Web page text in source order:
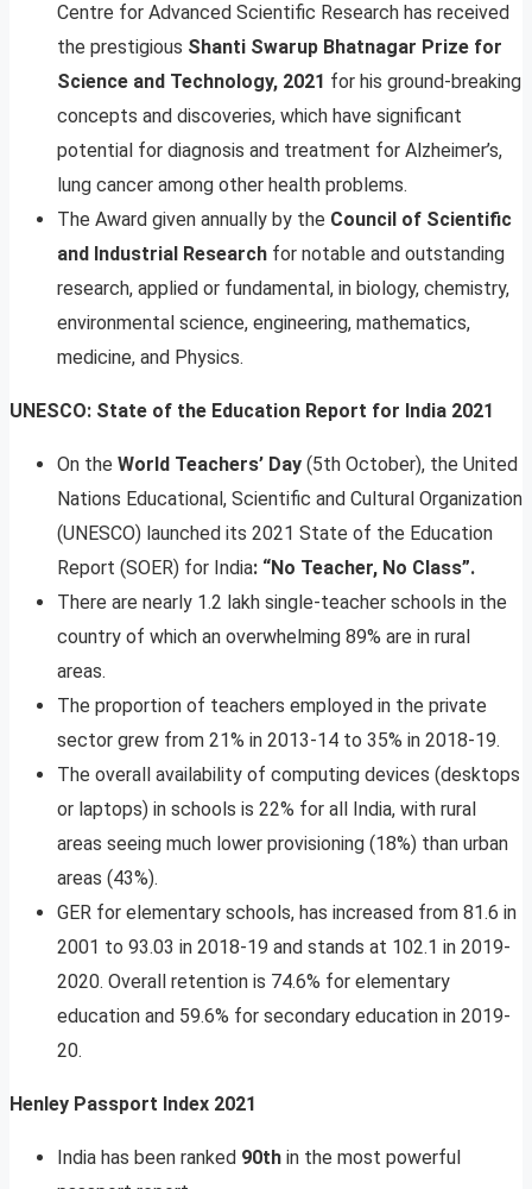
Centre for Advanced Scientific Research has received
the prestigious Shanti Swarup Bhatnagar Prize for
Science and Technology, 2021 for his ground-breaking
concepts and discoveries, which have significant
potential for diagnosis and treatment for Alzheimer’s,
lung cancer among other health problems.
The Award given annually by the Council of Scientific
and Industrial Research for notable and outstanding
research, applied or fundamental, in biology, chemistry,
environmental science, engineering, mathematics,
medicine, and Physics.
UNESCO: State of the Education Report for India 2021
On the World Teachers’ Day (5th October), the United
Nations Educational, Scientific and Cultural Organization
(UNESCO) launched its 2021 State of the Education
Report (SOER) for India: “No Teacher, No Class”.
There are nearly 1.2 lakh single-teacher schools in the
country of which an overwhelming 89% are in rural
areas.
The proportion of teachers employed in the private
sector grew from 21% in 2013-14 to 35% in 2018-19.
The overall availability of computing devices (desktops
or laptops) in schools is 22% for all India, with rural
areas seeing much lower provisioning (18%) than urban
areas (43%).
GER for elementary schools, has increased from 81.6 in
2001 to 93.03 in 2018-19 and stands at 102.1 in 2019-
2020. Overall retention is 74.6% for elementary
education and 59.6% for secondary education in 2019-
20.
Henley Passport Index 2021
India has been ranked 90th in the most powerful